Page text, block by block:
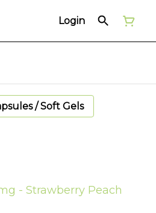
Login
/ Soft Gels
- Strawberry Peach